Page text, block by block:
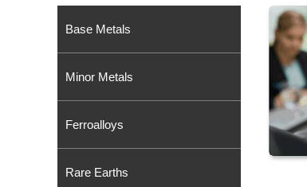
Base Metals
Minor Metals
Ferroalloys
Rare Earths